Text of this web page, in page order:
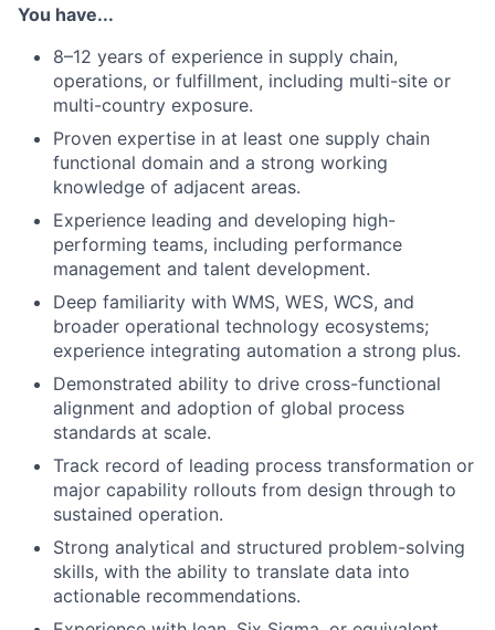
You have...
8–12 years of experience in supply chain,
operations, or fulfillment, including multi-site or
multi-country exposure.
Proven expertise in at least one supply chain
functional domain and a strong working
knowledge of adjacent areas.
Experience leading and developing high-
performing teams, including performance
management and talent development.
Deep familiarity with WMS, WES, WCS, and
broader operational technology ecosystems;
experience integrating automation a strong plus.
Demonstrated ability to drive cross-functional
alignment and adoption of global process
standards at scale.
Track record of leading process transformation or
major capability rollouts from design through to
sustained operation.
Strong analytical and structured problem-solving
skills, with the ability to translate data into
actionable recommendations.